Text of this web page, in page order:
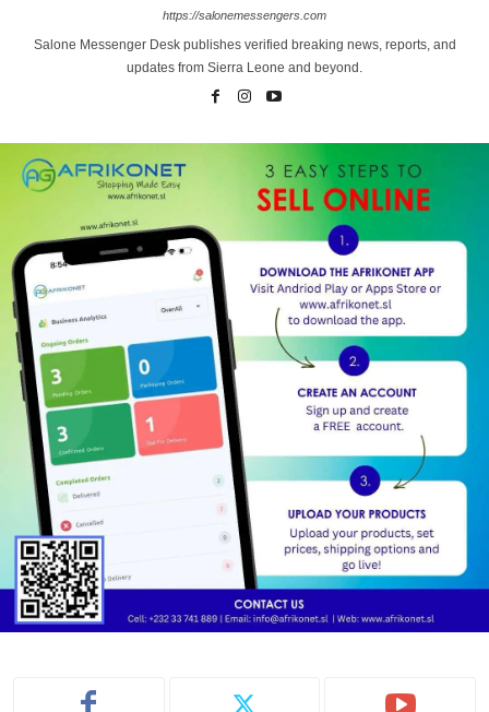
https://salonemessengers.com
Salone Messenger Desk publishes verified breaking news, reports, and
updates from Sierra Leone and beyond.